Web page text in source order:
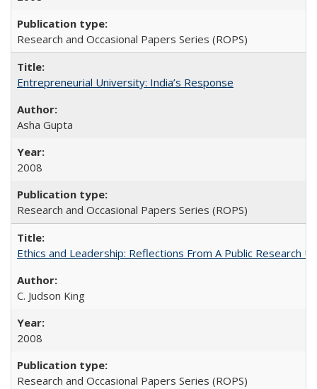
Research and Occasional Papers Series (ROPS)
Entrepreneurial University: India’s Response
Asha Gupta
2008
Research and Occasional Papers Series (ROPS)
Ethics and Leadership: Reflections From A Public Research
C. Judson King
2008
Research and Occasional Papers Series (ROPS)